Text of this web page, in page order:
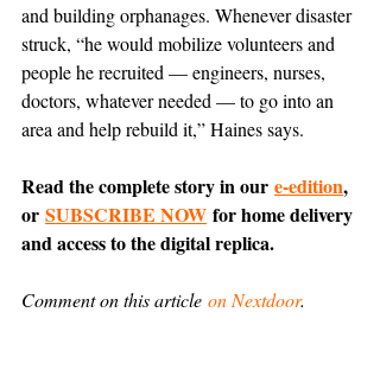
and building orphanages. Whenever disaster
struck, “he would mobilize volunteers and
people he recruited — engineers, nurses,
doctors, whatever needed — to go into an
area and help rebuild it,” Haines says.
Read the complete story in our e-edition,
or SUBSCRIBE NOW for home delivery
and access to the digital replica.
Comment on this article on Nextdoor.